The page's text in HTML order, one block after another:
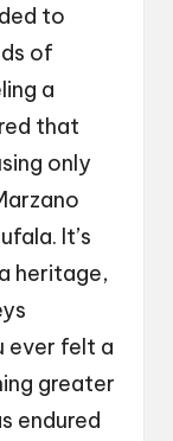
to
of
a
that
only
It’s
heritage,
ever felt a
greater
endured